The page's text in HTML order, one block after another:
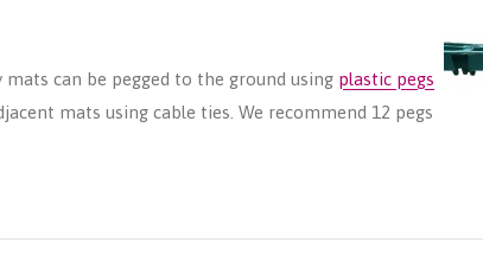
mats can be pegged to the ground using plastic pegs
mats using cable ties. We recommend 12 pegs